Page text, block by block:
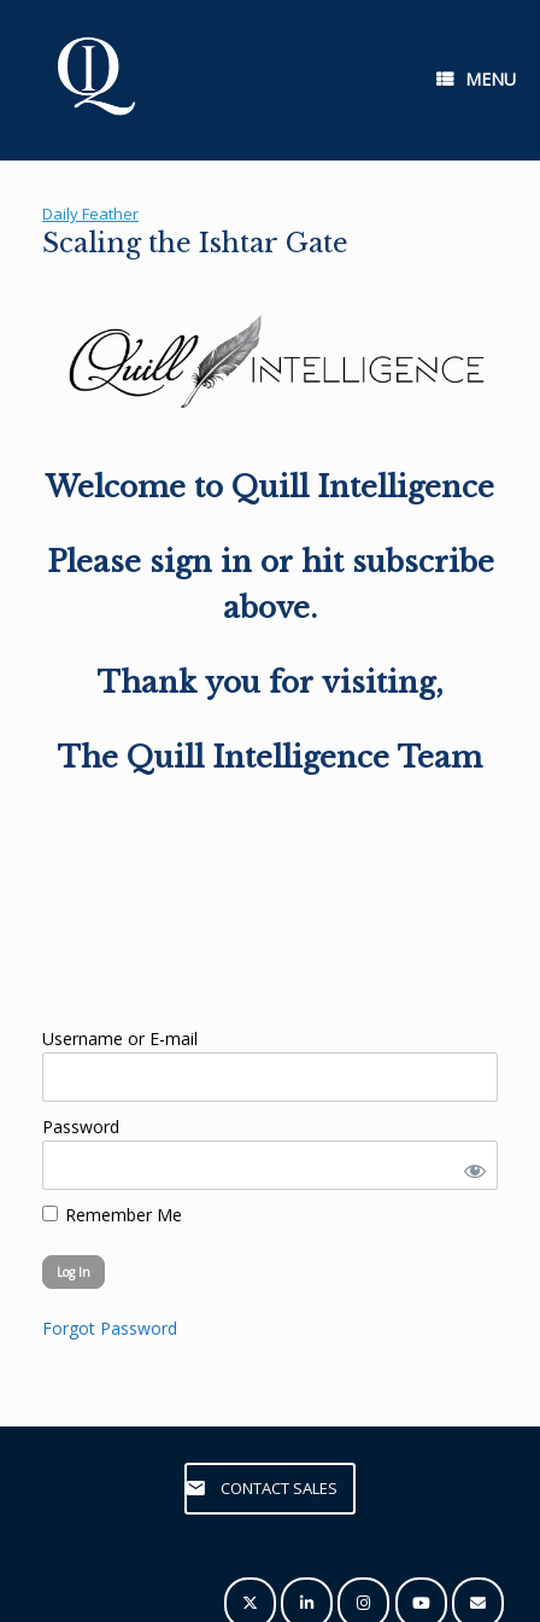
MENU
Daily Feather
Scaling the Ishtar Gate
Welcome to Quill Intelligence
Please sign in or hit subscribe
above.
Thank you for visiting,
The Quill Intelligence Team
Username or E-mail
Password
Remember Me
Forgot Password
CONTACT SALES